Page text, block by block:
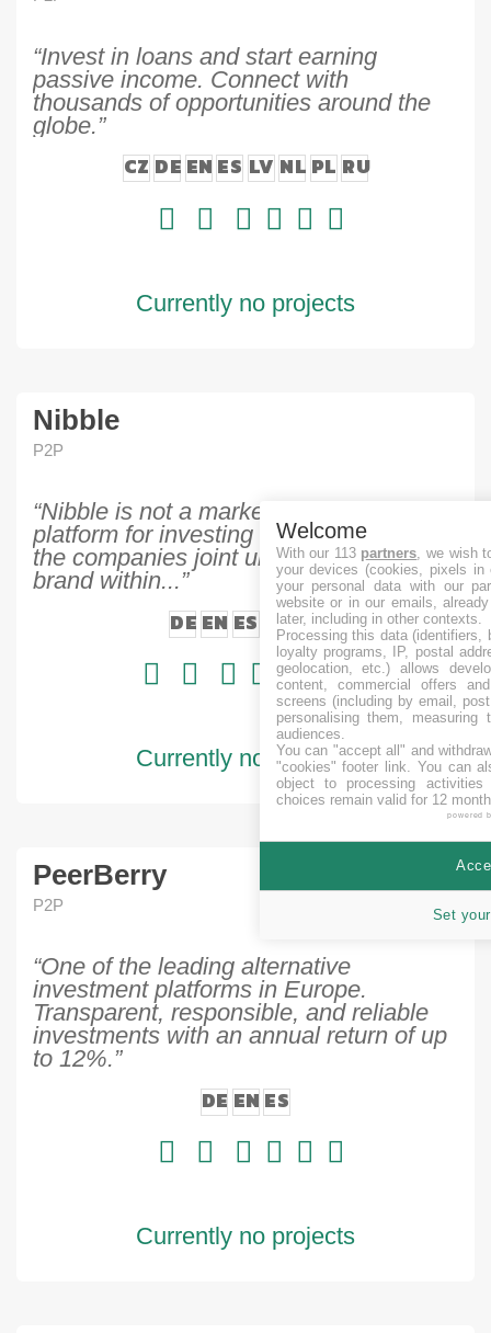
“Invest in loans and start earning
passive income. Connect with
thousands of opportunities around the
globe.”
CZ DE EN ES LV NL PL RU
Currently no projects
Nibble
P2P
“Nibble is not a market place, it is a
platform for investing in loans, issued by
the companies joint under Joymoney
brand within...”
DE EN ES IT RU
Currently no projects
PeerBerry
P2P
“One of the leading alternative
investment platforms in Europe.
Transparent, responsible, and reliable
investments with an annual return of up
to 12%.”
DE EN ES
Currently no projects
Welcome
With our 113 partners , we wish
your devices (cookies, pixels
your personal data with our
website or in our emails,
later, including in other contexts.
Processing this data (identifiers,
loyalty programs, IP, postal
geolocation, etc.) allows
content, commercial offers
screens (including by email,
personalising them, measuring
audiences.
You can "accept all" and
"cookies" footer link . You can
object to processing
choices remain valid for 12
powered
Set